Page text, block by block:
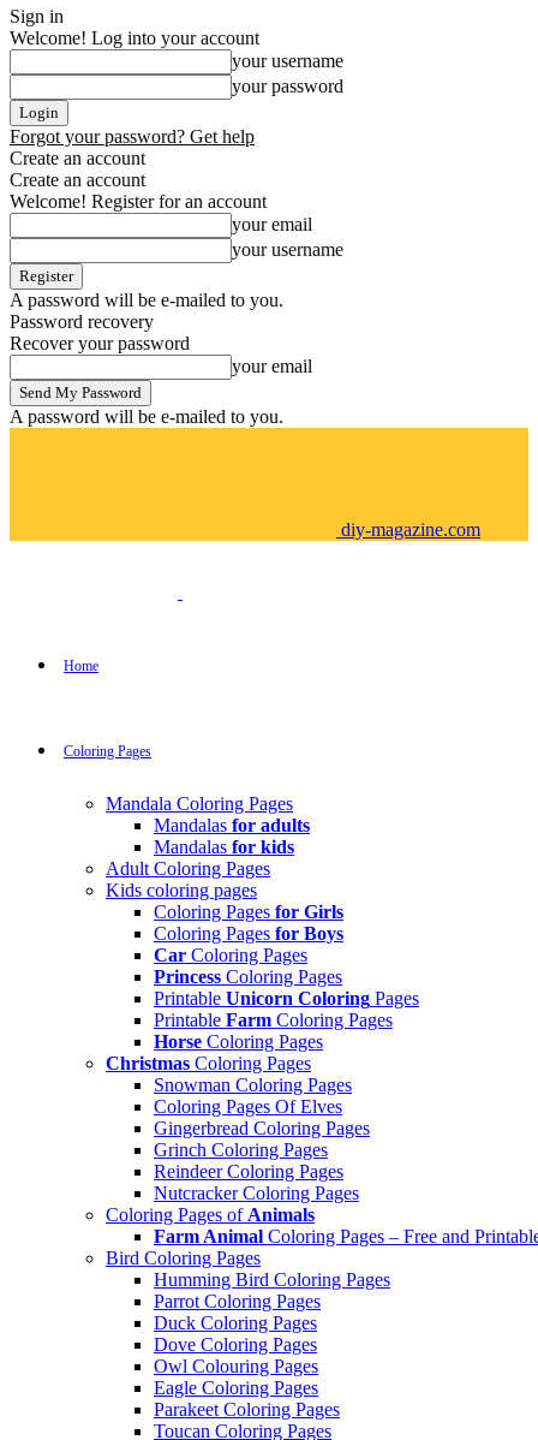
Sign in
Welcome! Log into your account
your username
your password
Forgot your password? Get help
Create an account
Create an account
Welcome! Register for an account
your email
your username
A password will be e-mailed to you.
Password recovery
Recover your password
your email
A password will be e-mailed to you.
diy-magazine.com
Home
Coloring Pages
Mandala Coloring Pages
Mandalas for adults
Mandalas for kids
Adult Coloring Pages
Kids coloring pages
Coloring Pages for Girls
Coloring Pages for Boys
Car Coloring Pages
Princess Coloring Pages
Printable Unicorn Coloring Pages
Printable Farm Coloring Pages
Horse Coloring Pages
Christmas Coloring Pages
Snowman Coloring Pages
Coloring Pages Of Elves
Gingerbread Coloring Pages
Grinch Coloring Pages
Reindeer Coloring Pages
Nutcracker Coloring Pages
Coloring Pages of Animals
Farm Animal Coloring Pages – Free and
Bird Coloring Pages
Humming Bird Coloring Pages
Parrot Coloring Pages
Duck Coloring Pages
Dove Coloring Pages
Owl Colouring Pages
Eagle Coloring Pages
Parakeet Coloring Pages
Toucan Coloring Pages